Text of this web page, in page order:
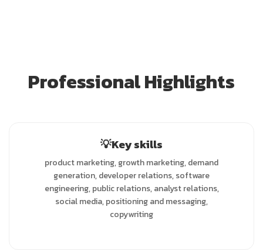
Professional Highlights
💡Key skills
product marketing, growth marketing, demand
generation, developer relations, software
engineering, public relations, analyst relations,
social media, positioning and messaging,
copywriting